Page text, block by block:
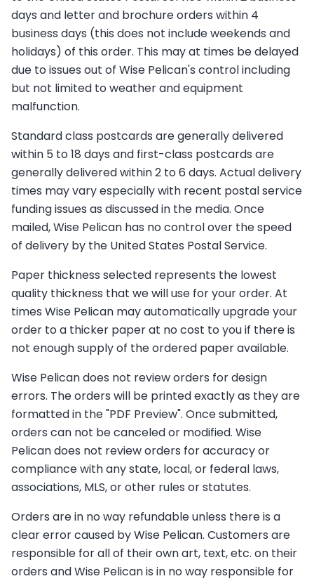
days and letter and brochure orders within 4
business days (this does not include weekends and
holidays) of this order. This may at times be delayed
due to issues out of Wise Pelican's control including
but not limited to weather and equipment
malfunction.
Standard class postcards are generally delivered
within 5 to 18 days and first-class postcards are
generally delivered within 2 to 6 days. Actual delivery
times may vary especially with recent postal service
funding issues as discussed in the media. Once
mailed, Wise Pelican has no control over the speed
of delivery by the United States Postal Service.
Paper thickness selected represents the lowest
quality thickness that we will use for your order. At
times Wise Pelican may automatically upgrade your
order to a thicker paper at no cost to you if there is
not enough supply of the ordered paper available.
Wise Pelican does not review orders for design
errors. The orders will be printed exactly as they are
formatted in the "PDF Preview". Once submitted,
orders can not be canceled or modified. Wise
Pelican does not review orders for accuracy or
compliance with any state, local, or federal laws,
associations, MLS, or other rules or statutes.
Orders are in no way refundable unless there is a
clear error caused by Wise Pelican. Customers are
responsible for all of their own art, text, etc. on their
orders and Wise Pelican is in no way responsible for